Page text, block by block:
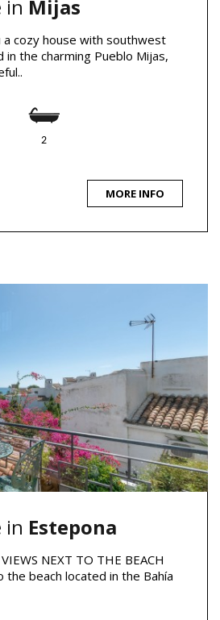
in Mijas
cozy house with southwest
the charming Pueblo Mijas,
2
MORE INFO
in Estepona
NEXT TO THE BEACH
the beach located in the Bahía